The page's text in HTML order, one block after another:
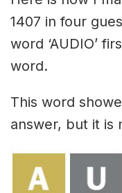
1407 in four
word ‘AUDIO’
word.
This word
answer, but it is